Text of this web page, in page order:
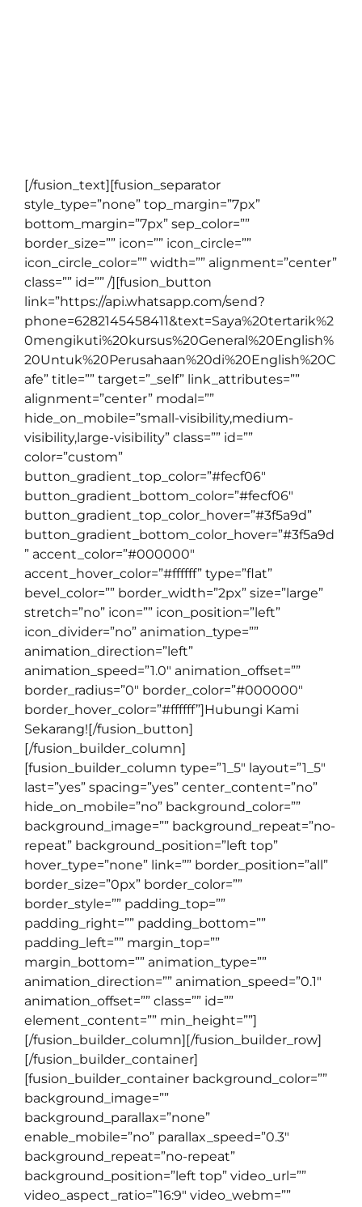
[/fusion_text][fusion_separator
style_type=”none” top_margin=”7px”
bottom_margin=”7px” sep_color=””
border_size=”” icon=”” icon_circle=””
icon_circle_color=”” width=”” alignment=”center”
class=”” id=”” /][fusion_button
link=”https://api.whatsapp.com/send?
phone=6282145458411&text=Saya%20tertarik%2
0mengikuti%20kursus%20General%20English%
20Untuk%20Perusahaan%20di%20English%20C
afe” title=”” target=”_self” link_attributes=””
alignment=”center” modal=””
hide_on_mobile=”small-visibility,medium-
visibility,large-visibility” class=”” id=””
color=”custom”
button_gradient_top_color=”#fecf06″
button_gradient_bottom_color=”#fecf06″
button_gradient_top_color_hover=”#3f5a9d”
button_gradient_bottom_color_hover=”#3f5a9d
” accent_color=”#000000″
accent_hover_color=”#ffffff” type=”flat”
bevel_color=”” border_width=”2px” size=”large”
stretch=”no” icon=”” icon_position=”left”
icon_divider=”no” animation_type=””
animation_direction=”left”
animation_speed=”1.0″ animation_offset=””
border_radius=”0″ border_color=”#000000″
border_hover_color=”#ffffff”]Hubungi Kami
Sekarang![/fusion_button]
[/fusion_builder_column]
[fusion_builder_column type=”1_5″ layout=”1_5″
last=”yes” spacing=”yes” center_content=”no”
hide_on_mobile=”no” background_color=””
background_image=”” background_repeat=”no-
repeat” background_position=”left top”
hover_type=”none” link=”” border_position=”all”
border_size=”0px” border_color=””
border_style=”” padding_top=””
padding_right=”” padding_bottom=””
padding_left=”” margin_top=””
margin_bottom=”” animation_type=””
animation_direction=”” animation_speed=”0.1″
animation_offset=”” class=”” id=””
element_content=”” min_height=””]
[/fusion_builder_column][/fusion_builder_row]
[/fusion_builder_container]
[fusion_builder_container background_color=””
background_image=””
background_parallax=”none”
enable_mobile=”no” parallax_speed=”0.3″
background_repeat=”no-repeat”
background_position=”left top” video_url=””
video_aspect_ratio=”16:9″ video_webm=””